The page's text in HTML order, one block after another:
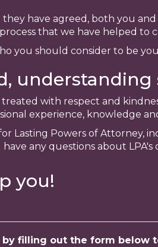
have agreed, both you
that we have helped to
you should consider to be
understanding
with respect and
experience, knowledge
Lasting Powers of Attorney,
any questions about
you!
filling out the form below